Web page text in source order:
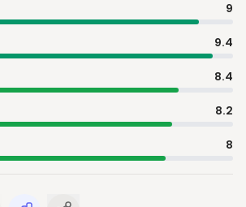
9
9.4
8.4
8.2
8